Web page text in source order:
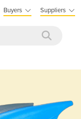
Buyers Suppliers